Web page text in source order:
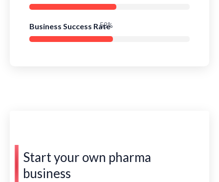
Business Success Rate
Start your own pharma
business